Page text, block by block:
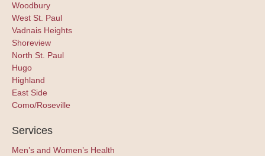
Woodbury
West St. Paul
Vadnais Heights
Shoreview
North St. Paul
Hugo
Highland
East Side
Como/Roseville
Services
Men’s and Women’s Health